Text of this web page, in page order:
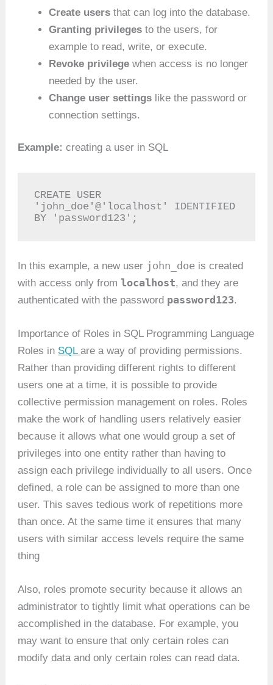
Create users that can log into the database.
Granting privileges to the users, for
example to read, write, or execute.
Revoke privilege when access is no longer
needed by the user.
Change user settings like the password or
connection settings.
Example: creating a user in SQL
CREATE USER
'john_doe'@'localhost' IDENTIFIED
BY 'password123';
In this example, a new user john_doe is created
with access only fromlocalhost, and they are
authenticated with the password password123.
Importance of Roles in SQL Programming Language
Roles in SQLare a way of providing permissions.
Rather than providing different rights to different
users one at a time, it is possible to provide
collective permission management on roles. Roles
make the work of handling users relatively easier
because it allows what one would group a set of
privileges into one entity rather than having to
assign each privilege individually to all users. Once
defined, a role can be assigned to more than one
user. This saves tedious work of repetitions more
than once. At the same time it ensures that many
users with similar access levels require the same
thing
Also, roles promote security because it allows an
administrator to tightly limit what operations can be
accomplished in the database. For example, you
may want to ensure that only certain roles can
modify data and only certain roles can read data.